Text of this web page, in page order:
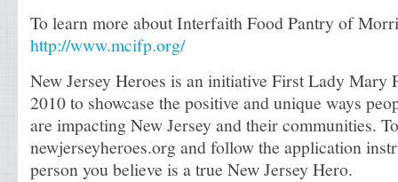
To learn more about Interfaith Food Pantry of
http://www.mcifp.org/
New Jersey Heroes is an initiative First Lady Mary
2010 to showcase the positive and unique ways
are impacting New Jersey and their communities.
newjerseyheroes.org and follow the application
person you believe is a true New Jersey Hero.